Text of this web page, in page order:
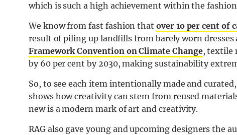
which is such a high achievement within the
We know from fast fashion thatover 1o per cent of
result of piling up landfills from barely worn dresses
Framework Convention on Climate Change, textile
by 60 per cent by 2030, making sustainability
So, to see each item intentionally made and
shows how creativity can stem from reused
new is a modern mark of art and creativity.
RAG also gave young and upcoming designers the